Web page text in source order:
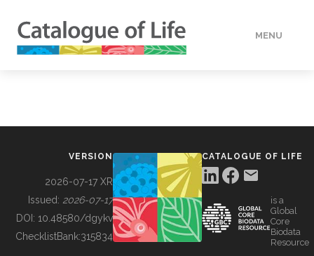
MENU
BUILDING COL
VERSION
2026-07-17 XR
Issued: 2026-07-17
DOI: 10.48580/dgykv
ChecklistBank:315834
CATALOGUE OF LIFE
is a
Global
Core
Biodata
Resource